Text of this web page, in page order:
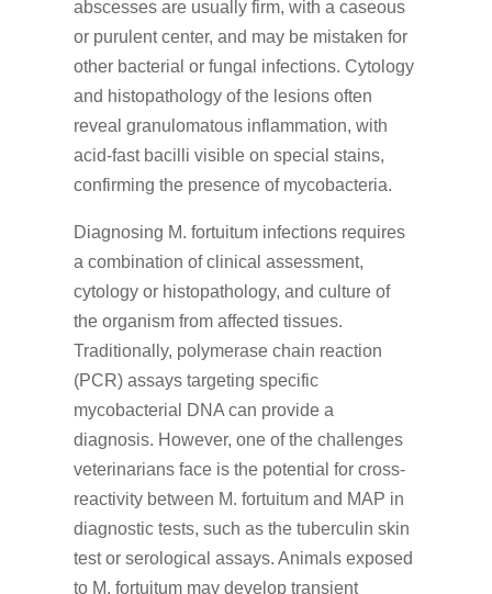
abscesses are usually firm, with a caseous
or purulent center, and may be mistaken for
other bacterial or fungal infections. Cytology
and histopathology of the lesions often
reveal granulomatous inflammation, with
acid-fast bacilli visible on special stains,
confirming the presence of mycobacteria.
Diagnosing M. fortuitum infections requires
a combination of clinical assessment,
cytology or histopathology, and culture of
the organism from affected tissues.
Traditionally, polymerase chain reaction
(PCR) assays targeting specific
mycobacterial DNA can provide a
diagnosis. However, one of the challenges
veterinarians face is the potential for cross-
reactivity between M. fortuitum and MAP in
diagnostic tests, such as the tuberculin skin
test or serological assays. Animals exposed
to M. fortuitum may develop transient